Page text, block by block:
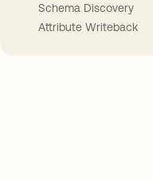
Schema Discovery
Attribute Writeback